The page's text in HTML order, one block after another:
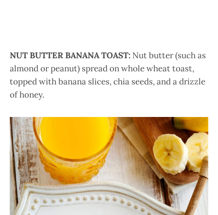
NUT BUTTER BANANA TOAST: Nut butter (such as
almond or peanut) spread on whole wheat toast,
topped with banana slices, chia seeds, and a drizzle
of honey.